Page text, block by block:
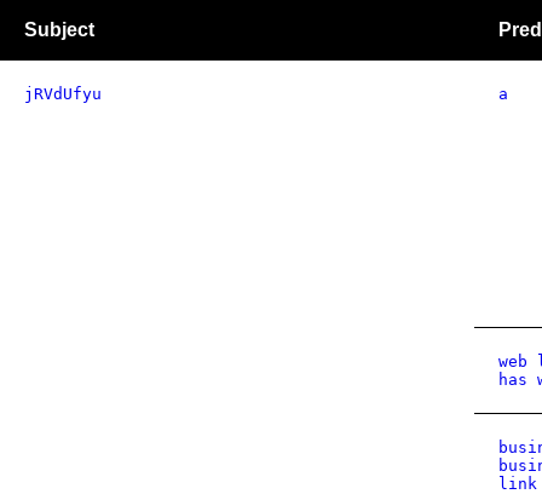
Subject
jRVdUfyu a
web
has
link